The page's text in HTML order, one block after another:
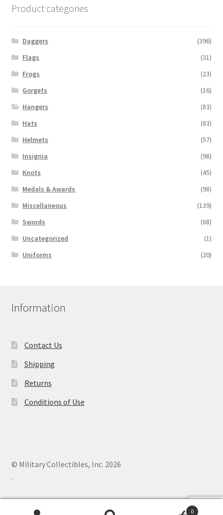
Product categories
Daggers
(396)
Flags
(31)
Frogs
(23)
Gorgets
(16)
Hangers
(83)
Hats
(83)
Helmets
(57)
Insignia
(98)
Knots
(45)
Medals & Awards
(98)
Miscellaneous
(139)
Swords
(68)
Uncategorized
(1)
Uniforms
(20)
Information
Contact Us
Shipping
Returns
Conditions of Use
© Military Collectibles, Inc. 2026
.
0